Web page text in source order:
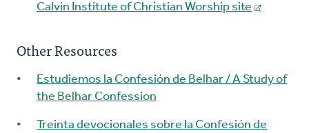
Calvin Institute of Christian Worship site
Other Resources
Estudiemos la Confesión de Belhar / A Study of
the Belhar Confession
Treinta devocionales sobre la Confesión de